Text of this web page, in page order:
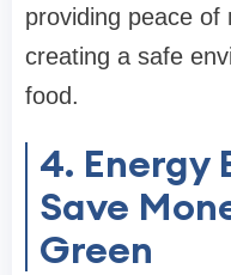
providing peace of
creating a safe
food.
4. Energy
Save
Green